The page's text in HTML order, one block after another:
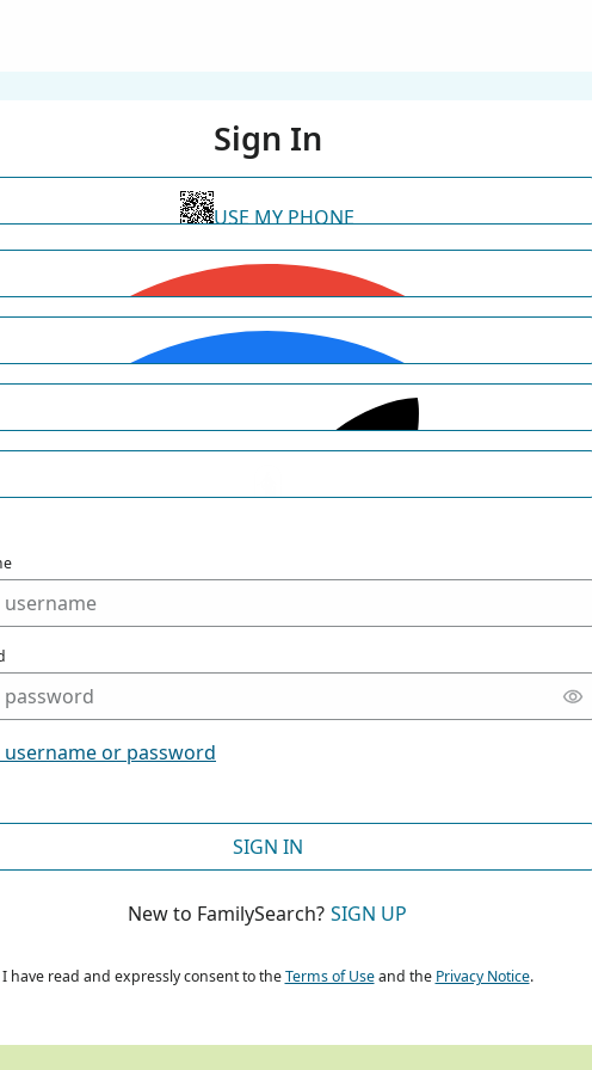
Sign In
USE MY PHONE
or password
SIGN IN
New to FamilySearch? SIGN UP
I have read and expressly consent to theTerms of Useand the Privacy Notice.